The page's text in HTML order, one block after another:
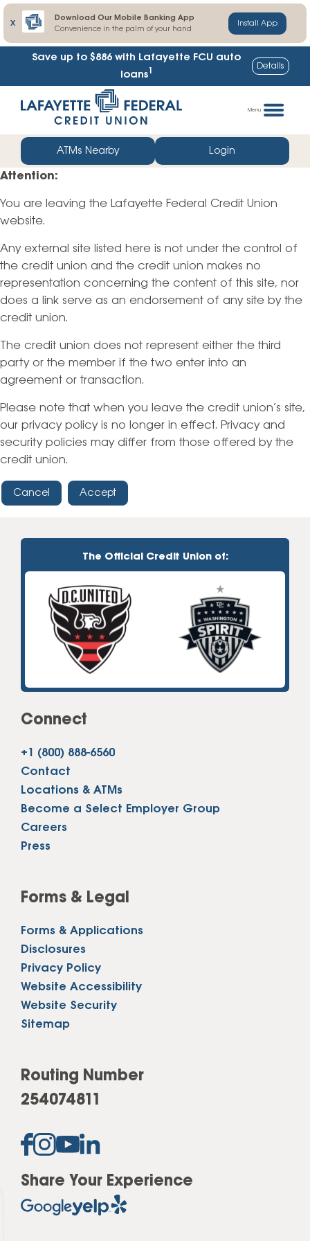
X
Download Our Mobile Banking App
Convenience in the palm of your hand
Install App
Save up to $886 with Lafayette FCU auto
loans1 Details
straight
web
banking
login
Menu
ATMs Nearby Login
Attention:
You are leaving the Lafayette Federal Credit Union
website.
Any external site listed here is not under the control of
the credit union and the credit union makes no
representation concerning the content of this site, nor
does a link serve as an endorsement of any site by the
credit union.
The credit union does not represent either the third
party or the member if the two enter into an
agreement or transaction.
Please note that when you leave the credit union’s site,
our privacy policy is no longer in effect. Privacy and
security policies may differ from those offered by the
credit union.
Cancel Accept
The Official Credit Union of:
Connect
+1 (800) 888-6560
Contact
Locations & ATMs
Become a Select Employer Group
Careers
Press
Forms & Legal
Forms & Applications
Disclosures
Privacy Policy
Website Accessibility
Website Security
Sitemap
Routing Number
254074811
Share Your Experience